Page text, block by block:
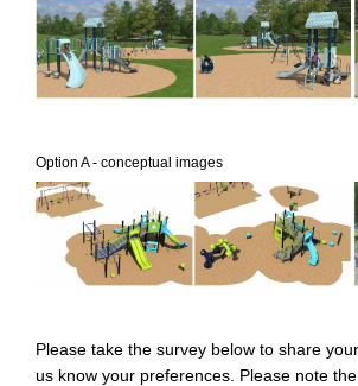
Option A - conceptual images
Please take the survey below to share
us know your preferences. Please note